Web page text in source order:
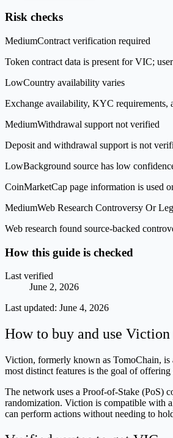
Risk checks
MediumContract verification required
Token contract data is present for VIC;
LowCountry availability varies
Exchange availability, KYC requirements,
MediumWithdrawal support not verified
Deposit and withdrawal support is not
LowBackground source has low
CoinMarketCap page information is used
MediumWeb Research Controversy Or
Web research found source-backed
How this guide is checked
Last verified
June 2, 2026
Last updated: June 4, 2026
How to buy and use
Viction, formerly known as TomoChain, is
most distinct features is the goal of
The network uses a Proof-of-Stake (PoS)
randomization. Viction is compatible with
can perform actions without needing to